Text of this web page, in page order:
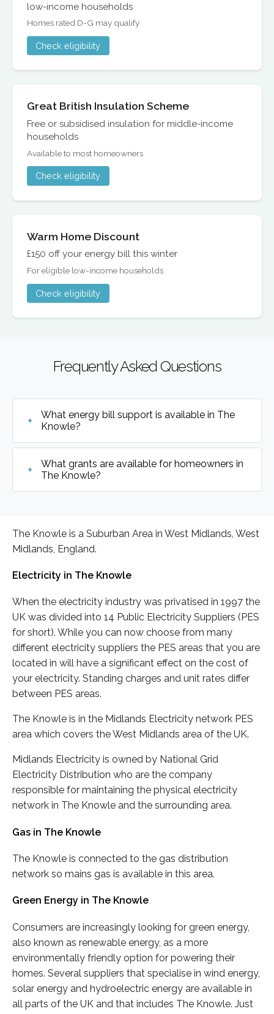
low-income households
Homes rated D-G may qualify
Check eligibility
Great British Insulation Scheme
Free or subsidised insulation for middle-income
households
Available to most homeowners
Check eligibility
Warm Home Discount
£150 off your energy bill this winter
For eligible low-income households
Check eligibility
Frequently Asked Questions
What energy bill support is available in The
Knowle?
What grants are available for homeowners in
The Knowle?
The Knowle is a Suburban Area in West Midlands, West
Midlands, England.
Electricity in The Knowle
When the electricity industry was privatised in 1997 the
UK was divided into 14 Public Electricity Suppliers (PES
for short). While you can now choose from many
different electricity suppliers the PES areas that you are
located in will have a significant effect on the cost of
your electricity. Standing charges and unit rates differ
between PES areas.
The Knowle is in the Midlands Electricity network PES
area which covers the West Midlands area of the UK.
Midlands Electricity is owned by National Grid
Electricity Distribution who are the company
responsible for maintaining the physical electricity
network in The Knowle and the surrounding area.
Gas in The Knowle
The Knowle is connected to the gas distribution
network so mains gas is available in this area.
Green Energy in The Knowle
Consumers are increasingly looking for green energy,
also known as renewable energy, as a more
environmentally friendly option for powering their
homes. Several suppliers that specialise in wind energy,
solar energy and hydroelectric energy are available in
all parts of the UK and that includes The Knowle. Just